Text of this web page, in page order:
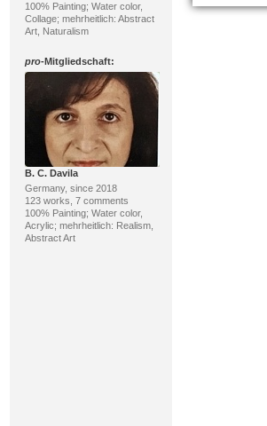
100% Painting; Water color,
Collage; mehrheitlich: Abstract
Art, Naturalism
pro-Mitgliedschaft:
B. C. Davila
Germany, since 2018
123 works, 7 comments
100% Painting; Water color,
Acrylic; mehrheitlich: Realism,
Abstract Art